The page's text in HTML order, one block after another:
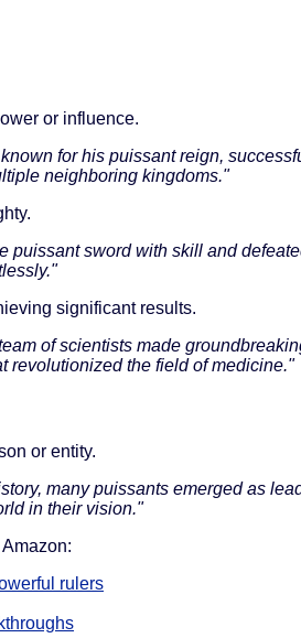
or influence.
for his puissant reign,
neighboring kingdoms."
puissant sword with skill and
significant results.
of scientists made
revolutionized the field of medicine."
or entity.
many puissants emerged as
in their vision."
rulers